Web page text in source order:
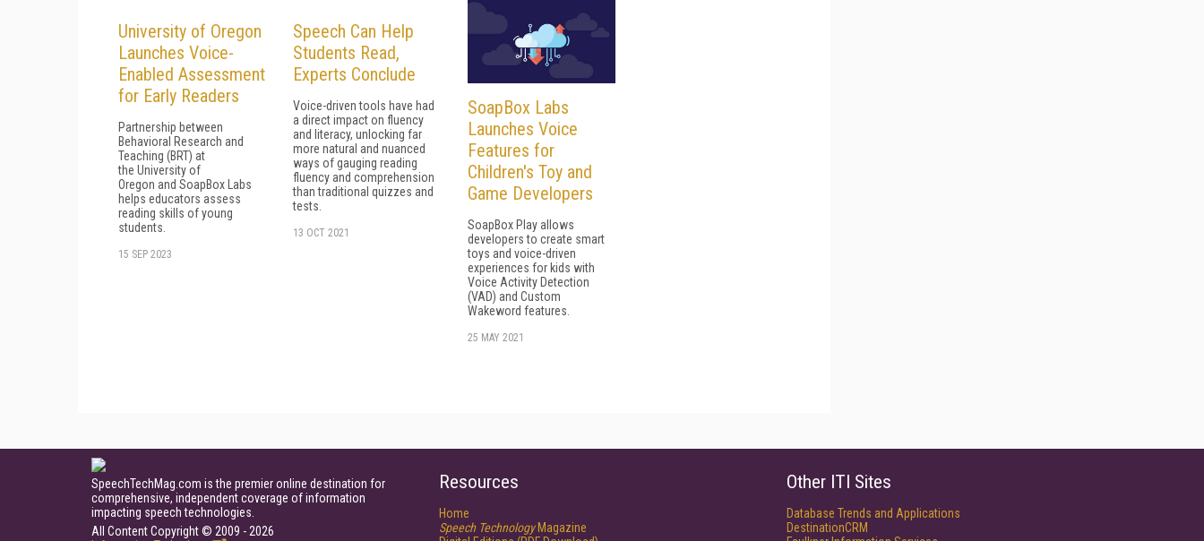
University of Oregon
Launches Voice-
Enabled Assessment
for Early Readers
Partnership between
Behavioral Research and
Teaching (BRT) at
the University of
Oregon and SoapBox Labs
helps educators assess
reading skills of young
students.
15 SEP 2023
Speech Can Help
Students Read,
Experts Conclude
Voice-driven tools have had
a direct impact on fluency
and literacy, unlocking far
more natural and nuanced
ways of gauging reading
fluency and comprehension
than traditional quizzes and
tests.
13 OCT 2021
SoapBox Labs
Launches Voice
Features for
Children's Toy and
Game Developers
SoapBox Play allows
developers to create smart
toys and voice-driven
experiences for kids with
Voice Activity Detection
(VAD) and Custom
Wakeword features.
25 MAY 2021
SpeechTechMag.com is the premier online destination for
comprehensive, independent coverage of information
impacting speech technologies.
All Content Copyright © 2009 - 2026
Resources
Home
Speech TechnologyMagazine
Other ITI Sites
Database Trends and Applications
DestinationCRM